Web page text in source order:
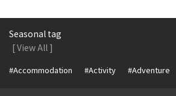
Seasonal tag
[ View All ]
#Accommodation #Activity #Adventure